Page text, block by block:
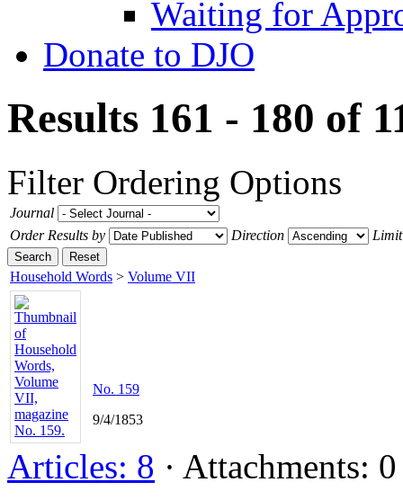
Waiting for
Donate to DJO
Results 161 - 180 of
Filter Ordering Options
Journal
Order Results by
Direction Limit
Search Reset
Household Words > Volume VII
No. 159
9/4/1853
Articles: 8 · Attachments: